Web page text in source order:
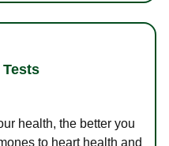
health, the better you
to heart health and